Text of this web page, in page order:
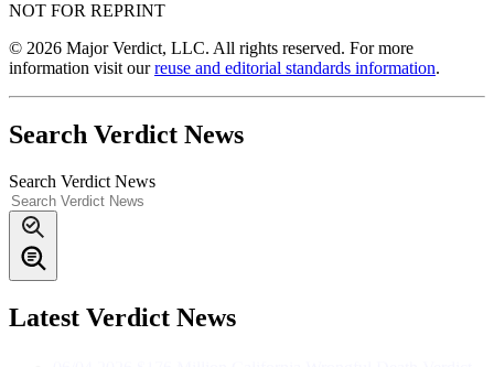
NOT FOR REPRINT
© 2026 Major Verdict, LLC. All rights reserved. For more
information visit ourreuse and editorial standards information.
Search Verdict News
Search Verdict News
Latest Verdict News
07/23
Wrongful Death of Blind 83-Year-Old Resident
Monoxide Death from Defective Furnace Installation